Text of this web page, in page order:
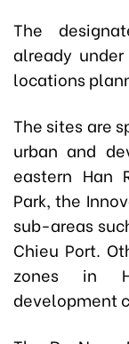
The
already
locations
The sites are
urban and
eastern Han
Park, the
sub-areas
Chieu Port.
zones in
development